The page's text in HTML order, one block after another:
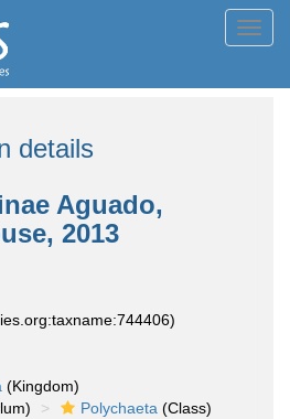
details
Aguado,
2013
(Kingdom)
Polychaeta (Class)